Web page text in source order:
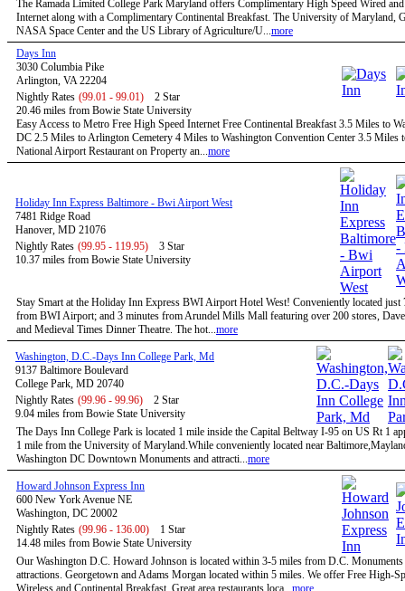
The Ramada Limited College Park Maryland offers Complimentary High Speed Wired
Internet along with a Complimentary Continental Breakfast. The University of Maryland,
NASA Space Center and the US Library of Agriculture/U...more
Days Inn
3030 Columbia Pike
Arlington, VA 22204
Nightly Rates (99.01 - 99.01)
2 Star
20.46 miles from Bowie State University
Easy Access to Metro Free High Speed Internet Free Continental Breakfast 3.5 Miles to
DC 2.5 Miles to Arlington Cemetery 4 Miles to Washington Convention Center 3.5 Miles
National Airport Restaurant on Property an...more
Holiday Inn Express Baltimore - Bwi Airport West
7481 Ridge Road
Hanover, MD 21076
Nightly Rates (99.95 - 119.95)
3 Star
10.37 miles from Bowie State University
Stay Smart at the Holiday Inn Express BWI Airport Hotel West! Conveniently located just
from BWI Airport; and 3 minutes from Arundel Mills Mall featuring over 200 stores,
and Medieval Times Dinner Theatre. The hot...more
Washington, D.C.-Days Inn College Park, Md
9137 Baltimore Boulevard
College Park, MD 20740
Nightly Rates (99.96 - 99.96)
2 Star
9.04 miles from Bowie State University
The Days Inn College Park is located 1 mile inside the Capital Beltway I-95 on US Rt 1
1 mile from the University of Maryland.While conveniently located near
Washington DC Downtown Monuments and attracti...more
Howard Johnson Express Inn
600 New York Avenue NE
Washington, DC 20002
Nightly Rates (99.96 - 136.00)
1 Star
14.48 miles from Bowie State University
Our Washington D.C. Howard Johnson is located within 3-5 miles from D.C. Monuments
attractions. Georgetown and Adams Morgan located within 5 miles. We offer Free High-
Wireless and Continental Breakfast. Great area restaurants loca...more